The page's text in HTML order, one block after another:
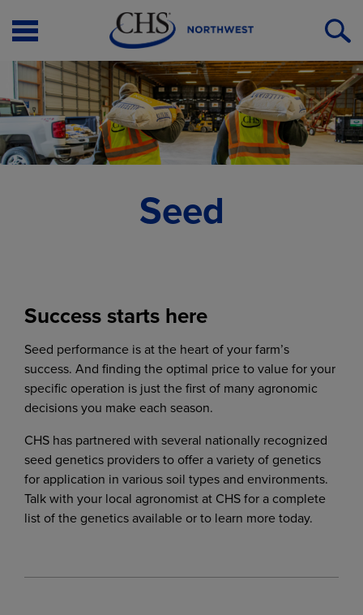
Open
Menu
Seed
Success starts here
Seed performance is at the heart of your farm’s
success. And finding the optimal price to value for your
specific operation is just the first of many agronomic
decisions you make each season.
CHS has partnered with several nationally recognized
seed genetics providers to offer a variety of genetics
for application in various soil types and environments.
Talk with your local agronomist at CHS for a complete
list of the genetics available or to learn more today.